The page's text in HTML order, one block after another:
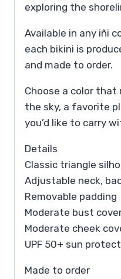
exploring the
Available in any iñi
each bikini is
and made to order.
Choose a color that
the sky, a favorite
you’d like to carry
Details
Classic triangle
Adjustable neck,
Removable padding
Moderate bust
Moderate cheek
UPF 50+ sun
Made to order